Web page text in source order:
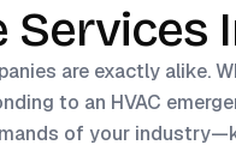
Services
are exactly alike.
to an HVAC
of your